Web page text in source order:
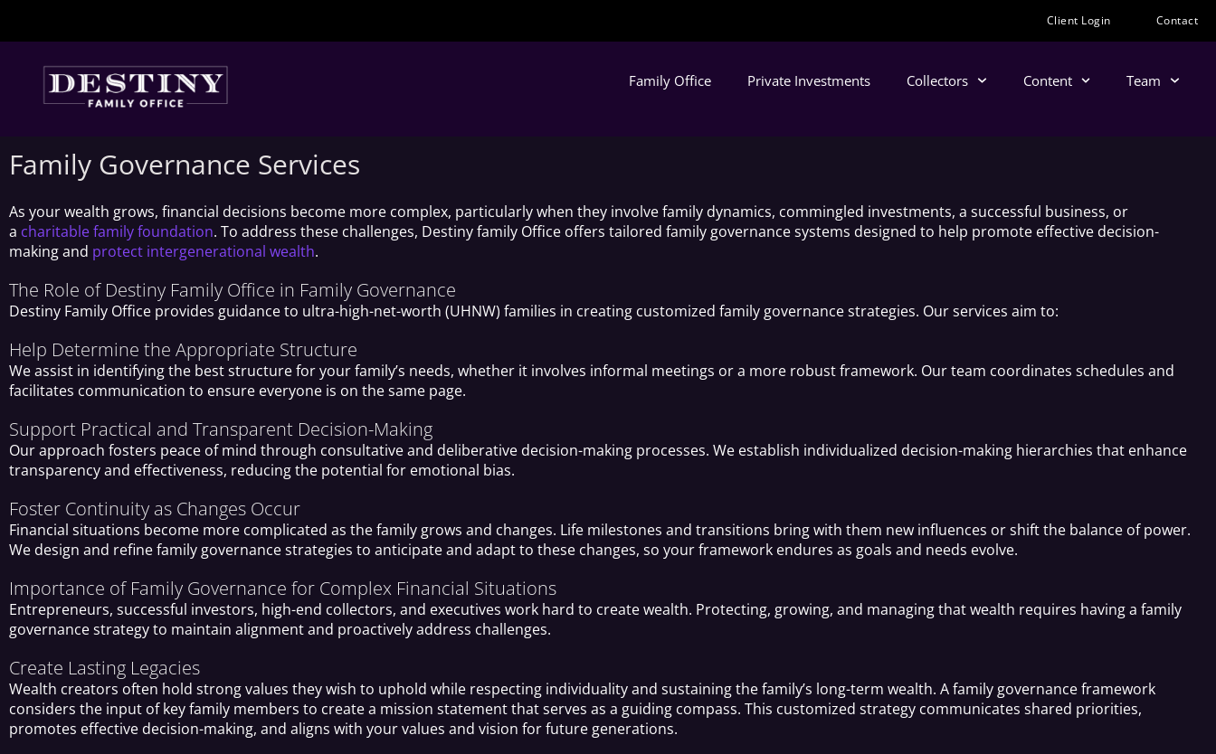
Client Login Contact
Family Office Private Investments Collectors Content Team
Family Governance Services
As your wealth grows, financial decisions become more complex, particularly when they involve family dynamics, commingled investments, a successful business, or
a charitable family foundation. To address these challenges, Destiny family Office offers tailored family governance systems designed to help promote effective decision-
making and protect intergenerational wealth.
The Role of Destiny Family Office in Family Governance
Destiny Family Office provides guidance to ultra-high-net-worth (UHNW) families in creating customized family governance strategies. Our services aim to:
Help Determine the Appropriate Structure
We assist in identifying the best structure for your family’s needs, whether it involves informal meetings or a more robust framework. Our team coordinates schedules and
facilitates communication to ensure everyone is on the same page.
Support Practical and Transparent Decision-Making
Our approach fosters peace of mind through consultative and deliberative decision-making processes. We establish individualized decision-making hierarchies that enhance
transparency and effectiveness, reducing the potential for emotional bias.
Foster Continuity as Changes Occur
Financial situations become more complicated as the family grows and changes. Life milestones and transitions bring with them new influences or shift the balance of power.
We design and refine family governance strategies to anticipate and adapt to these changes, so your framework endures as goals and needs evolve.
Importance of Family Governance for Complex Financial Situations
Entrepreneurs, successful investors, high-end collectors, and executives work hard to create wealth. Protecting, growing, and managing that wealth requires having a family
governance strategy to maintain alignment and proactively address challenges.
Create Lasting Legacies
Wealth creators often hold strong values they wish to uphold while respecting individuality and sustaining the family’s long-term wealth. A family governance framework
considers the input of key family members to create a mission statement that serves as a guiding compass. This customized strategy communicates shared priorities,
promotes effective decision-making, and aligns with your values and vision for future generations.